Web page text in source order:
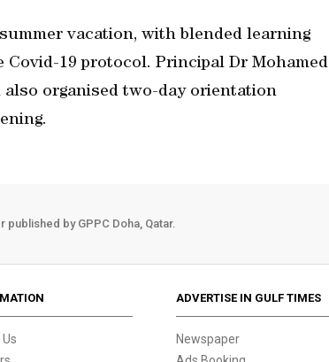
vacation, with blended learning
Covid-19 protocol. Principal Dr Mohamed
organised two-day orientation
published by GPPC Doha, Qatar.
ADVERTISE IN GULF TIMES
Newspaper